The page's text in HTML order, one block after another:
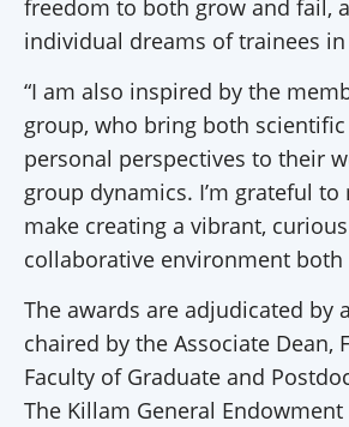
freedom to both grow and fail,
individual dreams of trainees
“I am also inspired by the
group, who bring both
personal perspectives to their
group dynamics. I’m grateful
make creating a vibrant,
collaborative environment both
The awards are adjudicated by
chaired by the Associate Dean,
Faculty of Graduate and
The Killam General